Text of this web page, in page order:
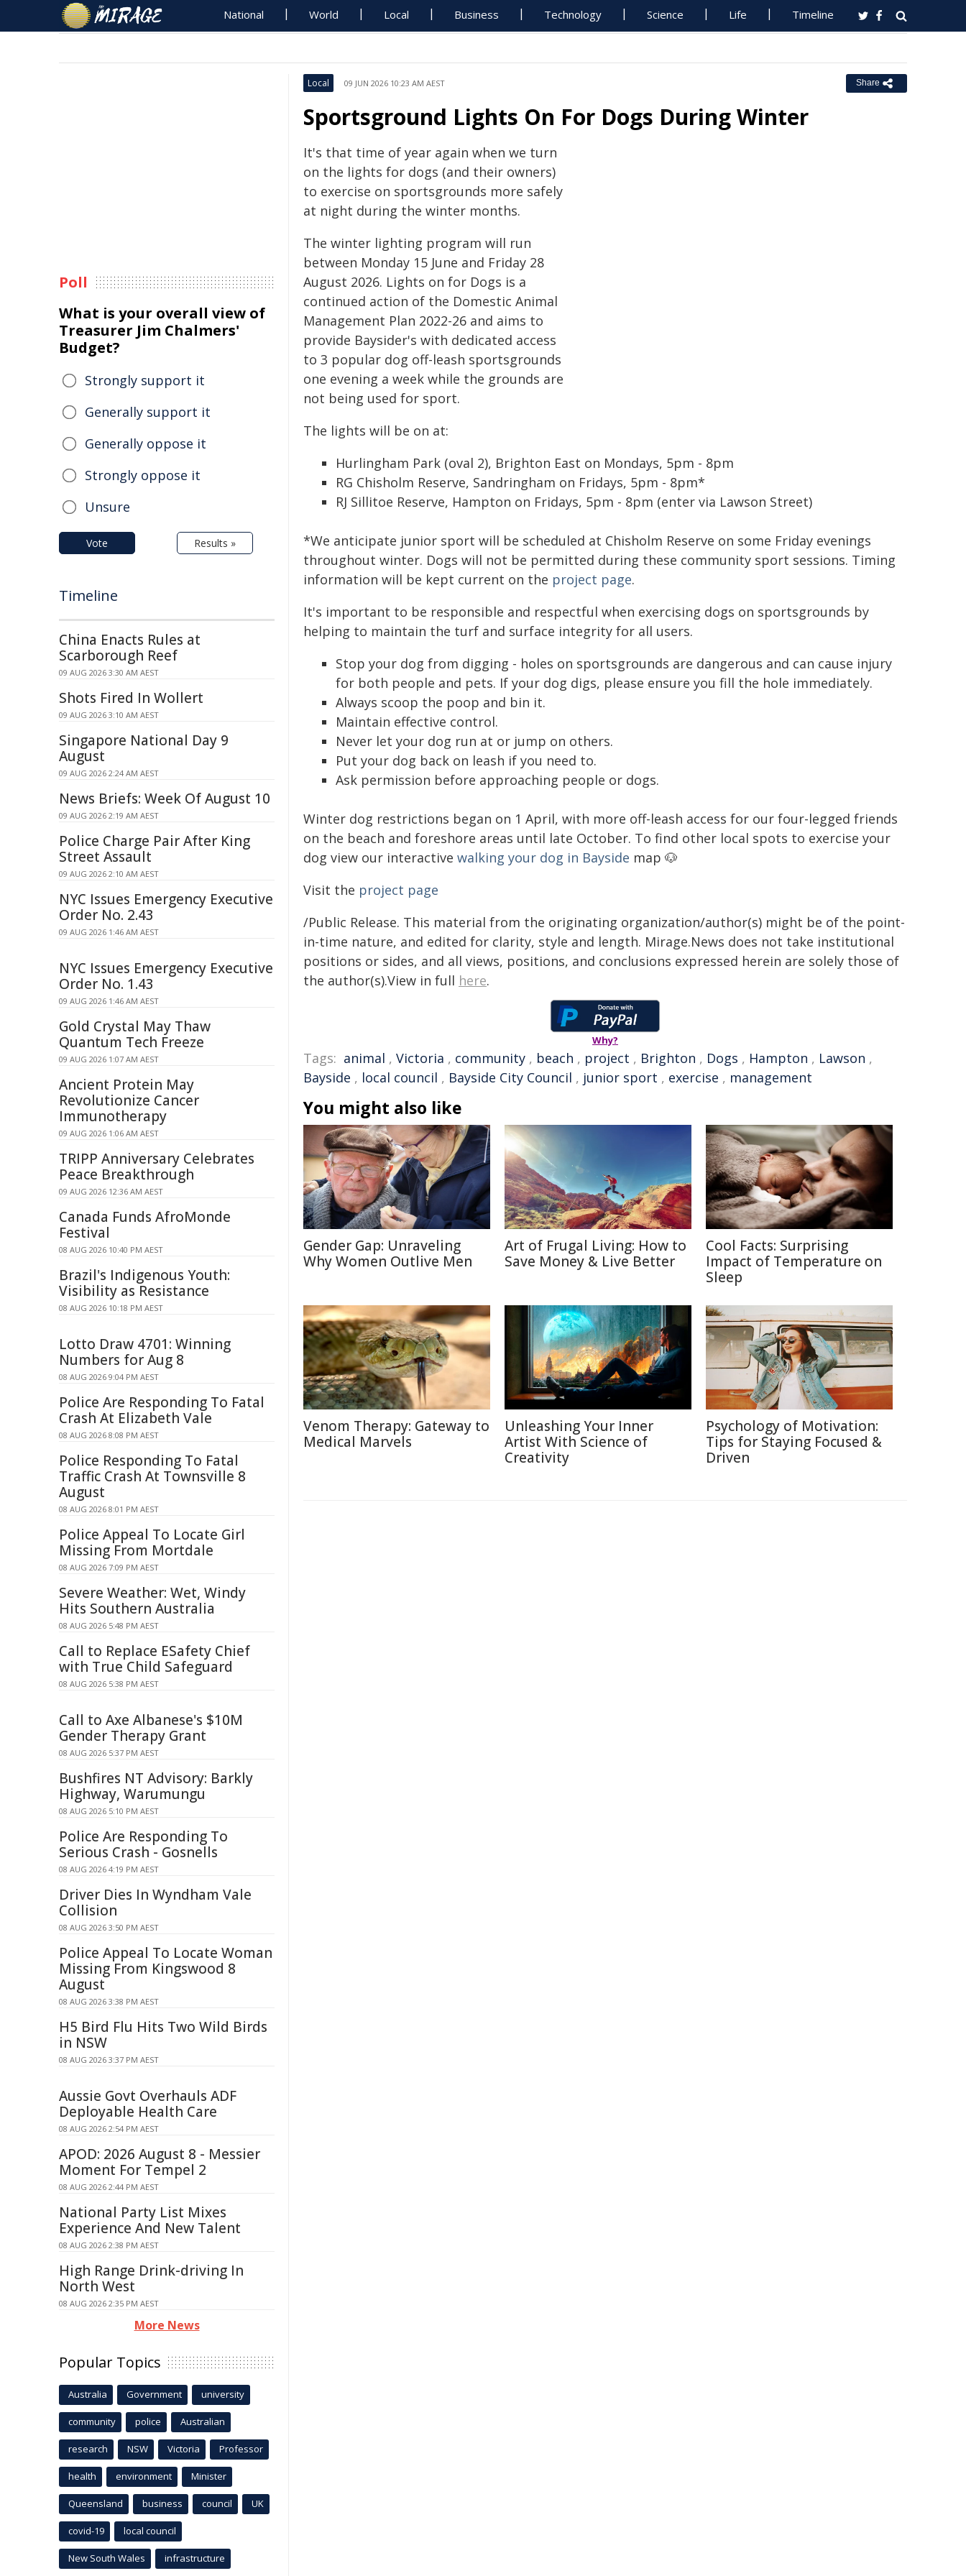
National World Local Business Technology Science Life Timeline
Local 09 JUN 2026 10:23 AM AEST Share
Sportsground Lights On For Dogs During Winter
It's that time of year again when we turn
on the lights for dogs (and their owners)
to exercise on sportsgrounds more safely
at night during the winter months.
The winter lighting program will run
between Monday 15 June and Friday 28
August 2026. Lights on for Dogs is a
continued action of the Domestic Animal
Management Plan 2022-26 and aims to
provide Baysider's with dedicated access
to 3 popular dog off-leash sportsgrounds
one evening a week while the grounds are
not being used for sport.
The lights will be on at:
Hurlingham Park (oval 2), Brighton East on Mondays, 5pm - 8pm
RG Chisholm Reserve, Sandringham on Fridays, 5pm - 8pm*
RJ Sillitoe Reserve, Hampton on Fridays, 5pm - 8pm (enter via Lawson Street)
*We anticipate junior sport will be scheduled at Chisholm Reserve on some Friday evenings
throughout winter. Dogs will not be permitted during these community sport sessions. Timing
information will be kept current on the project page.
It's important to be responsible and respectful when exercising dogs on sportsgrounds by
helping to maintain the turf and surface integrity for all users.
Stop your dog from digging - holes on sportsgrounds are dangerous and can cause injury
for both people and pets. If your dog digs, please ensure you fill the hole immediately.
Always scoop the poop and bin it.
Maintain effective control.
Never let your dog run at or jump on others.
Put your dog back on leash if you need to.
Ask permission before approaching people or dogs.
Winter dog restrictions began on 1 April, with more off-leash access for our four-legged friends
on the beach and foreshore areas until late October. To find other local spots to exercise your
dog view our interactive walking your dog in Bayside map 🐶
Visit the project page
/Public Release. This material from the originating organization/author(s) might be of the point-
in-time nature, and edited for clarity, style and length. Mirage.News does not take institutional
positions or sides, and all views, positions, and conclusions expressed herein are solely those of
the author(s).View in full here.
Why?
Tags: animal , Victoria , community , beach , project , Brighton , Dogs , Hampton , Lawson ,
Bayside , local council , Bayside City Council , junior sport , exercise , management
You might also like
Gender Gap: Unraveling
Why Women Outlive Men
Art of Frugal Living: How to
Save Money & Live Better
Cool Facts: Surprising
Impact of Temperature on
Sleep
Venom Therapy: Gateway to
Medical Marvels
Unleashing Your Inner
Artist With Science of
Creativity
Psychology of Motivation:
Tips for Staying Focused &
Driven
Poll
What is your overall view of
Treasurer Jim Chalmers'
Budget?
Strongly support it
Generally support it
Generally oppose it
Strongly oppose it
Unsure
Vote Results »
Timeline
China Enacts Rules at
Scarborough Reef
09 AUG 2026 3:30 AM AEST
Shots Fired In Wollert
09 AUG 2026 3:10 AM AEST
Singapore National Day 9
August
09 AUG 2026 2:24 AM AEST
News Briefs: Week Of August 10
09 AUG 2026 2:19 AM AEST
Police Charge Pair After King
Street Assault
09 AUG 2026 2:10 AM AEST
NYC Issues Emergency Executive
Order No. 2.43
09 AUG 2026 1:46 AM AEST
NYC Issues Emergency Executive
Order No. 1.43
09 AUG 2026 1:46 AM AEST
Gold Crystal May Thaw
Quantum Tech Freeze
09 AUG 2026 1:07 AM AEST
Ancient Protein May
Revolutionize Cancer
Immunotherapy
09 AUG 2026 1:06 AM AEST
TRIPP Anniversary Celebrates
Peace Breakthrough
09 AUG 2026 12:36 AM AEST
Canada Funds AfroMonde
Festival
08 AUG 2026 10:40 PM AEST
Brazil's Indigenous Youth:
Visibility as Resistance
08 AUG 2026 10:18 PM AEST
Lotto Draw 4701: Winning
Numbers for Aug 8
08 AUG 2026 9:04 PM AEST
Police Are Responding To Fatal
Crash At Elizabeth Vale
08 AUG 2026 8:08 PM AEST
Police Responding To Fatal
Traffic Crash At Townsville 8
August
08 AUG 2026 8:01 PM AEST
Police Appeal To Locate Girl
Missing From Mortdale
08 AUG 2026 7:09 PM AEST
Severe Weather: Wet, Windy
Hits Southern Australia
08 AUG 2026 5:48 PM AEST
Call to Replace ESafety Chief
with True Child Safeguard
08 AUG 2026 5:38 PM AEST
Call to Axe Albanese's $10M
Gender Therapy Grant
08 AUG 2026 5:37 PM AEST
Bushfires NT Advisory: Barkly
Highway, Warumungu
08 AUG 2026 5:10 PM AEST
Police Are Responding To
Serious Crash - Gosnells
08 AUG 2026 4:19 PM AEST
Driver Dies In Wyndham Vale
Collision
08 AUG 2026 3:50 PM AEST
Police Appeal To Locate Woman
Missing From Kingswood 8
August
08 AUG 2026 3:38 PM AEST
H5 Bird Flu Hits Two Wild Birds
in NSW
08 AUG 2026 3:37 PM AEST
Aussie Govt Overhauls ADF
Deployable Health Care
08 AUG 2026 2:54 PM AEST
APOD: 2026 August 8 - Messier
Moment For Tempel 2
08 AUG 2026 2:44 PM AEST
National Party List Mixes
Experience And New Talent
08 AUG 2026 2:38 PM AEST
High Range Drink-driving In
North West
08 AUG 2026 2:35 PM AEST
More News
Popular Topics
Australia Government university
community police Australian
research NSW Victoria Professor
health environment Minister
Queensland business council UK
covid-19 local council
New South Wales infrastructure